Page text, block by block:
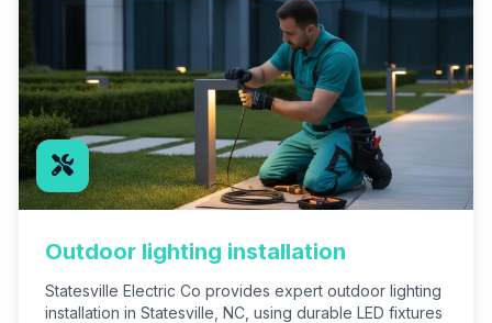
Outdoor lighting installation
Statesville Electric Co provides expert outdoor lighting
installation in Statesville, NC, using durable LED fixtures